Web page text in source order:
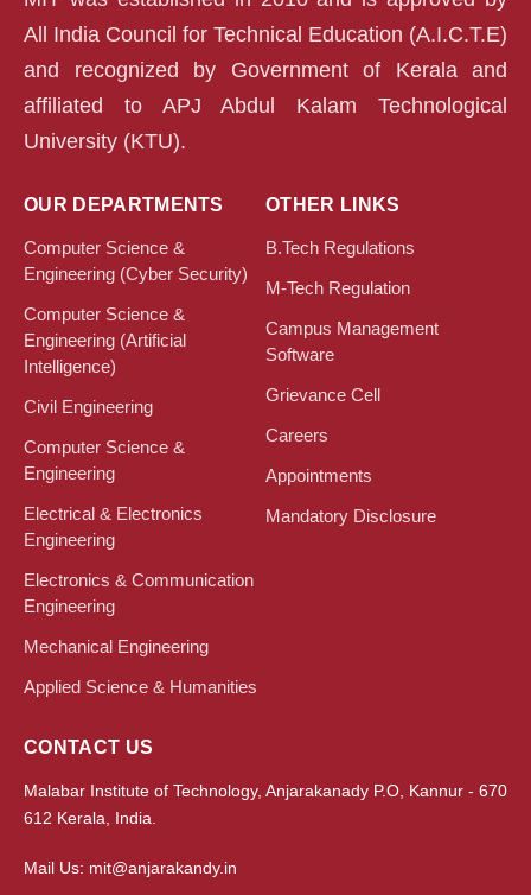
All India Council for Technical Education (A.I.C.T.E)
and recognized by Government of Kerala and
affiliated to APJ Abdul Kalam Technological
University (KTU).
OUR DEPARTMENTS
Computer Science &
Engineering (Cyber Security)
Computer Science &
Engineering (Artificial
Intelligence)
Civil Engineering
Computer Science &
Engineering
Electrical & Electronics
Engineering
Electronics & Communication
Engineering
Mechanical Engineering
Applied Science & Humanities
OTHER LINKS
B.Tech Regulations
M-Tech Regulation
Campus Management
Software
Grievance Cell
Careers
Appointments
Mandatory Disclosure
CONTACT US
Malabar Institute of Technology, Anjarakanady P.O, Kannur - 670
612 Kerala, India.
Mail Us: mit@anjarakandy.in